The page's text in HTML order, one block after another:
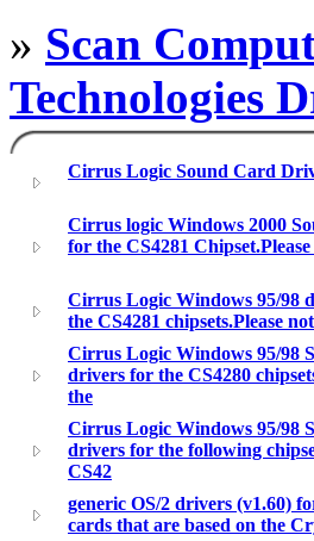
» Scan
Technologies
Cirrus Logic Sound Card
Cirrus logic Windows 2000
for the CS4281 Chipset.Please
Cirrus Logic Windows 95/98
the CS4281 chipsets.Please
Cirrus Logic Windows 95/98
drivers for the CS4280
the
Cirrus Logic Windows 95/98
drivers for the following
CS42
generic OS/2 drivers (v1.60)
cards that are based on the